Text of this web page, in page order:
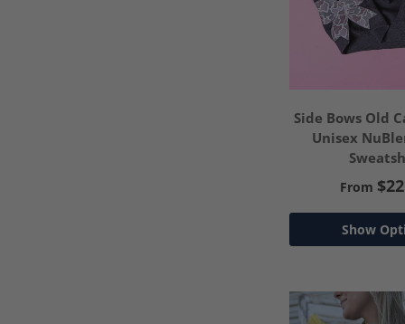
Side Bows Old
Unisex
From
Show